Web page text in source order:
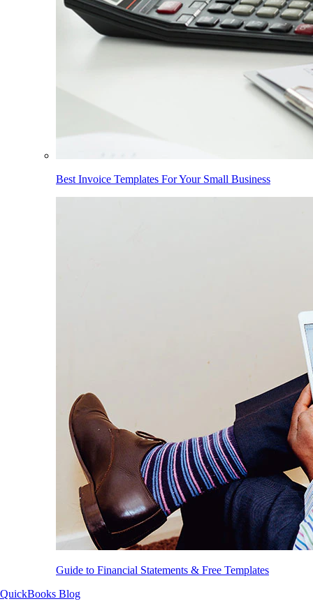
Best Invoice Templates For Your Small Business
Guide to Financial Statements & Free Templates
QuickBooks Blog